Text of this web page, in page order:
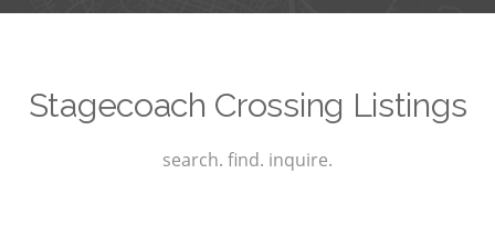
Stagecoach Crossing Listings
search. find. inquire.